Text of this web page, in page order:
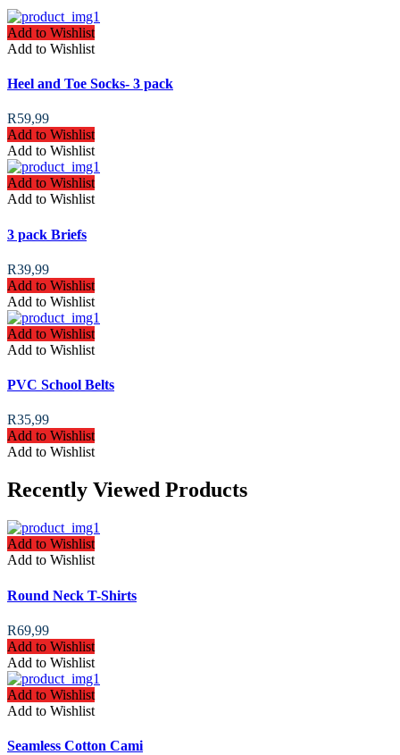
Add to Wishlist
Add to Wishlist
Heel and Toe Socks- 3 pack
R59,99
Add to Wishlist
Add to Wishlist
Add to Wishlist
Add to Wishlist
3 pack Briefs
R39,99
Add to Wishlist
Add to Wishlist
Add to Wishlist
Add to Wishlist
PVC School Belts
R35,99
Add to Wishlist
Add to Wishlist
Recently Viewed Products
Add to Wishlist
Add to Wishlist
Round Neck T-Shirts
R69,99
Add to Wishlist
Add to Wishlist
Add to Wishlist
Add to Wishlist
Seamless Cotton Cami